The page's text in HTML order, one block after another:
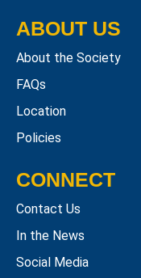
ABOUT US
About the Society
FAQs
Location
Policies
CONNECT
Contact Us
In the News
Social Media